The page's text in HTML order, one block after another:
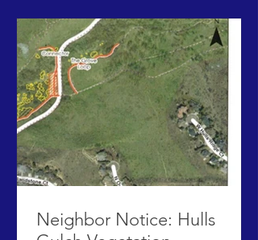
neighborhood. What started as an
endearing turkey or two has exploded
in just a few years into a much bigger
issue, with multiple flocks of turkeys
residing full-time in town and
numbering dozens of birds per flock.
While most of the birds are docile and
make an effort to
Neighbor Notice: Hulls